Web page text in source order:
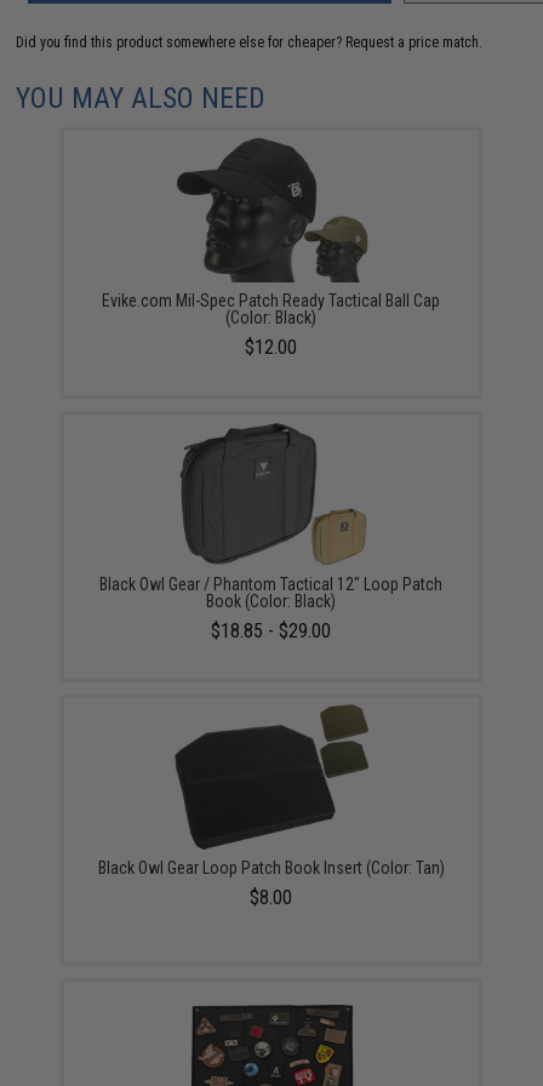
Did you find this product somewhere else for cheaper? Request a price match.
YOU MAY ALSO NEED
Evike.com Mil-Spec Patch Ready Tactical Ball Cap
(Color: Black)
$12.00
Black Owl Gear / Phantom Tactical 12" Loop Patch
Book (Color: Black)
$18.85 - $29.00
Black Owl Gear Loop Patch Book Insert (Color: Tan)
$8.00